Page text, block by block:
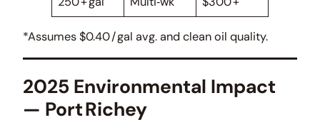
*Assumes $0.40 / gal avg. and clean oil quality.
2025 Environmental Impact
— Port Richey